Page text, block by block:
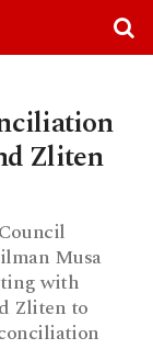
Zliten
Musa
with
Zliten to